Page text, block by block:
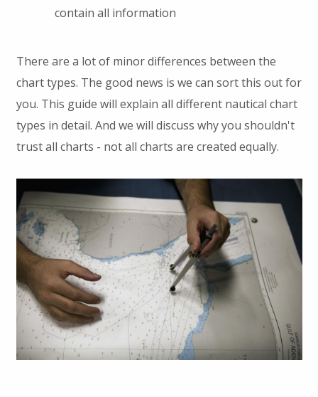
contain all information
There are a lot of minor differences between the
chart types. The good news is we can sort this out for
you. This guide will explain all different nautical chart
types in detail. And we will discuss why you shouldn't
trust all charts - not all charts are created equally.